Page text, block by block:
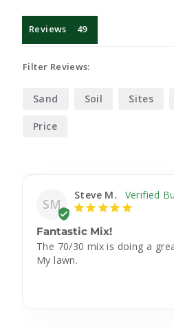
Reviews
Filter Reviews:
Sand Soil Sites
Price
SM
Steve M.
Fantastic Mix!
The 70/30 mix is doing a
My lawn.